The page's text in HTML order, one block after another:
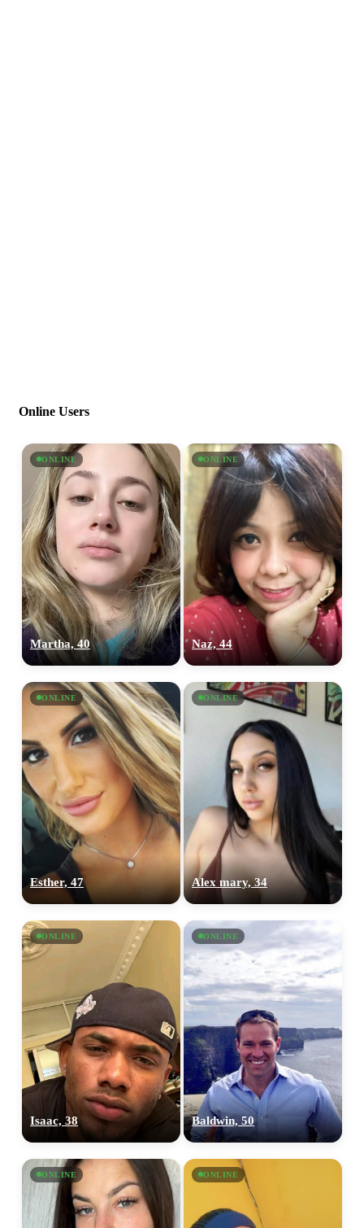
Online Users
ONLINE
Martha, 40
ONLINE
Naz, 44
ONLINE
Esther, 47
ONLINE
Alex mary, 34
ONLINE
Isaac, 38
ONLINE
Baldwin, 50
ONLINE ONLINE